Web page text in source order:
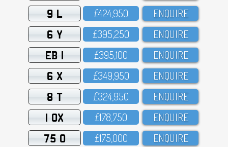
9 L £424,95O ENQUIRE
6 Y £395,25O ENQUIRE
EB 1 £395,1OO ENQUIRE
6 X £349,95O ENQUIRE
8 T £324,95O ENQUIRE
1 OX £178,75O ENQUIRE
75 O £175,OOO ENQUIRE